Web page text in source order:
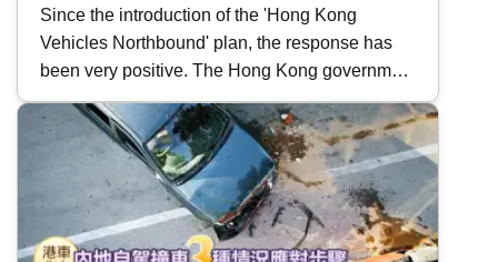
Schedule, Application Method,
Fees, and Driving Range
Since the introduction of the 'Hong Kong
Vehicles Northbound' plan, the response has
been very positive. The Hong Kong government
has recently indicated that it is considering
shortening the reservation period to facilitate
travel between Hong Kong and Guangdong
Province. At the same time, details of the
'Guangdong Vehicles Southbound' plan have
been revealed. The plan will be implemented in